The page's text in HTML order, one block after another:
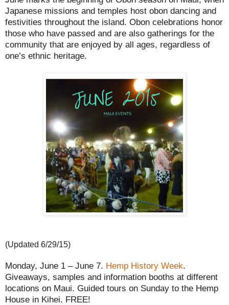
Japanese missions and temples host obon dancing and
festivities throughout the island. Obon celebrations honor
those who have passed and are also gatherings for the
community that are enjoyed by all ages, regardless of
one’s ethnic heritage.
(Updated 6/29/15)
Monday, June 1 – June 7. Hemp History Week.
Giveaways, samples and information booths at different
locations on Maui. Guided tours on Sunday to the Hemp
House in Kihei. FREE!